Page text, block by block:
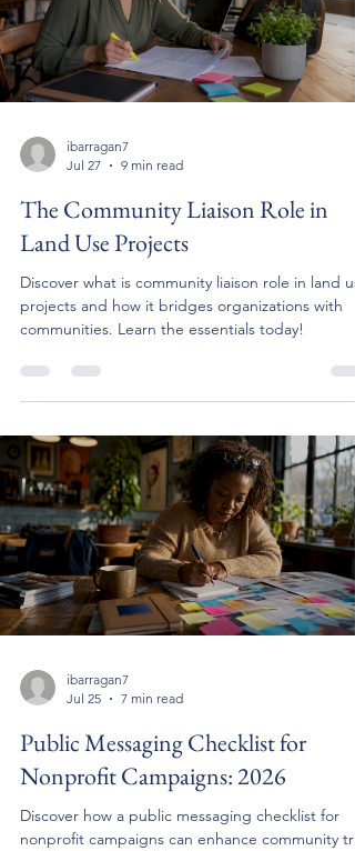
ibarragan7
Jul 27
9 min read
The Community Liaison Role in
Land Use Projects
Discover what is community liaison role in land
projects and how it bridges organizations with
communities. Learn the essentials today!
ibarragan7
Jul 25
7 min read
Public Messaging Checklist for
Nonprofit Campaigns: 2026
Discover how a public messaging checklist for
nonprofit campaigns can enhance community